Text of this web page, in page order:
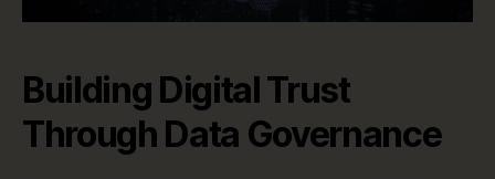
Building Digital Trust
Through Data Governance